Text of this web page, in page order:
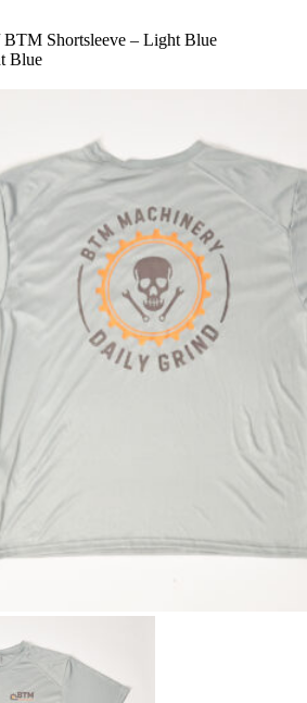
BTM Shortsleeve – Light Blue
Blue